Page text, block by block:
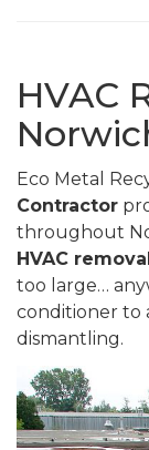
HVAC
Eco Metal
Contractor
throughout
HVAC removal
too large…
conditioner to
dismantling.